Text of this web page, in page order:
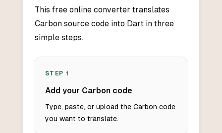
This free online converter translates
Carbon source code into Dart in three
simple steps.
STEP 1
Add your Carbon code
Type, paste, or upload the Carbon code
you want to translate.